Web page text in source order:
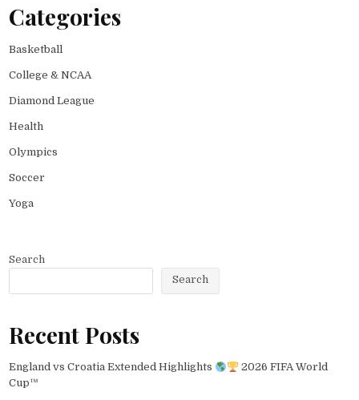
Categories
Basketball
College & NCAA
Diamond League
Health
Olympics
Soccer
Yoga
Search
Search
Recent Posts
England vs Croatia Extended Highlights
2026 FIFA World
Cup™